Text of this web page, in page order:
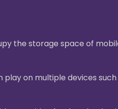
the storage space of
on multiple devices